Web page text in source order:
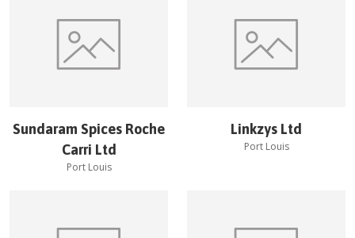
Sundaram Spices Roche
Carri Ltd
Port Louis
Linkzys Ltd
Port Louis